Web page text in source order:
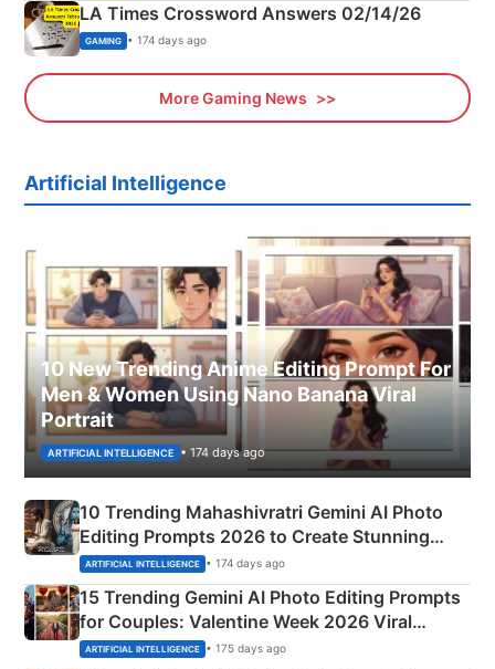
LA Times Crossword Answers 02/14/26
GAMING • 174 days ago
More Gaming News
Artificial Intelligence
10 New Trending Anime Editing Prompt For
Men & Women Using Nano Banana Viral
Portrait
ARTIFICIAL INTELLIGENCE • 174 days ago
10 Trending Mahashivratri Gemini AI Photo
Editing Prompts 2026 to Create Stunning
Mahadev Portraits
ARTIFICIAL INTELLIGENCE • 174 days ago
15 Trending Gemini AI Photo Editing Prompts
for Couples: Valentine Week 2026 Viral
Instagram Portraits
ARTIFICIAL INTELLIGENCE • 175 days ago